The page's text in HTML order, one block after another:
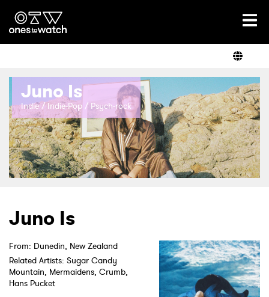
Ones2Watch Home
Genre
Read
Podcast
Juno Is
Indie / Indie-Pop / Psych-rock
Juno Is
From: Dunedin, New Zealand
Related Artists: Sugar Candy
Mountain, Mermaidens, Crumb,
Hans Pucket